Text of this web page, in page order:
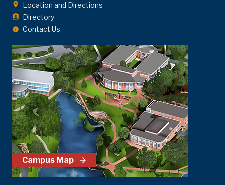
Location and Directions
Directory
Contact Us
Campus Map